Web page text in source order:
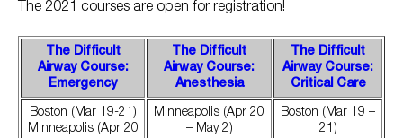
The 2021 courses are open for registration!
The Difficult
Airway Course:
Emergency
The Difficult
Airway Course:
Anesthesia
The Difficult
Airway Course:
Critical Care
Boston (Mar 19-21)
Minneapolis (Apr 20
Minneapolis (Apr 20
– May 2)
Boston (Mar 19 –
21)